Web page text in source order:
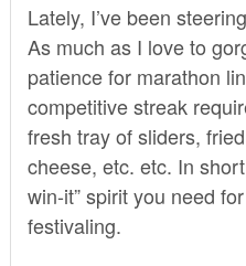
Lately, I’ve been
As much as I love to
patience for marathon
competitive streak
fresh tray of sliders,
cheese, etc. etc. In
win-it” spirit you need
festivaling.